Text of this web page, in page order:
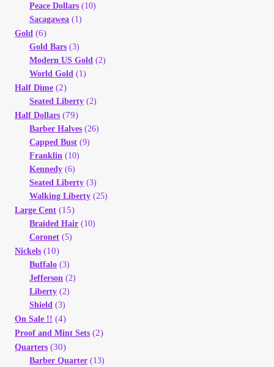
Terms of Use
Vendor Dashboard
Orders
Shop Settings
Vendor Registration
Wholesale Log In Page
Wholesale Ordering
Wholesale Registration Page
Wholesale Thank You Page
Peace Dollars (10)
Sacagawea (1)
Gold (6)
Gold Bars (3)
Modern US Gold (2)
World Gold (1)
Half Dime (2)
Seated Liberty (2)
Half Dollars (79)
Barber Halves (26)
Capped Bust (9)
Franklin (10)
Kennedy (6)
Seated Liberty (3)
Walking Liberty (25)
Large Cent (15)
Braided Hair (10)
Coronet (5)
Nickels (10)
Buffalo (3)
Jefferson (2)
Liberty (2)
Shield (3)
On Sale !! (4)
Proof and Mint Sets (2)
Quarters (30)
Barber Quarter (13)